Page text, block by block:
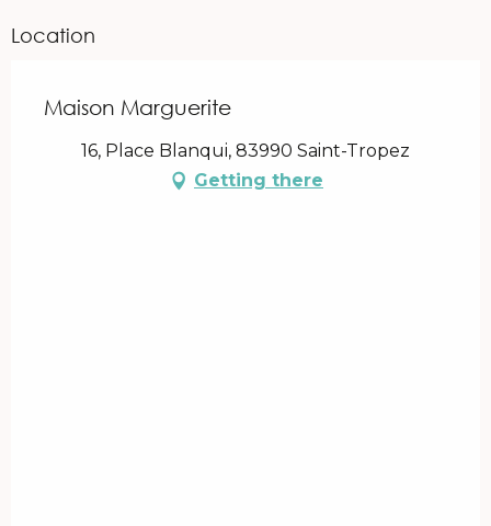
Location
Maison Marguerite
16, Place Blanqui, 83990 Saint-Tropez
Getting there